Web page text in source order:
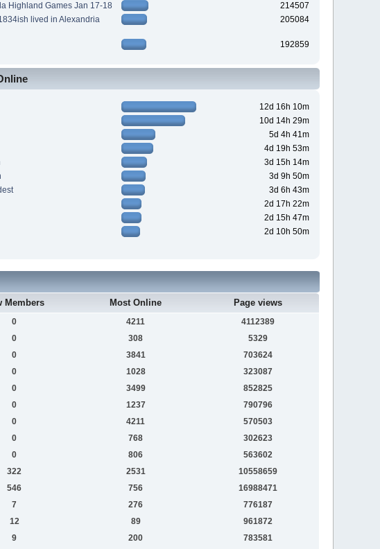
Highland Games Jan 17-18
214507
lived in Alexandria
205084
192859
12d 16h 10m
10d 14h 29m
5d 4h 41m
4d 19h 53m
3d 15h 14m
3d 9h 50m
3d 6h 43m
2d 17h 22m
2d 15h 47m
2d 10h 50m
Members Most Online Page views
0 4211
4112389
0 308
5329
0 3841
703624
0 1028
323087
0 3499
852825
0 1237
790796
0 4211
570503
0 768
302623
0 806
563602
322 2531
10558659
546 756
16988471
7 276
776187
12 89
961872
9 200 783581